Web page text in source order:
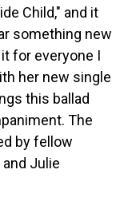
Child," and it
something new
for everyone I
her new single
this ballad
The
by fellow
Julie